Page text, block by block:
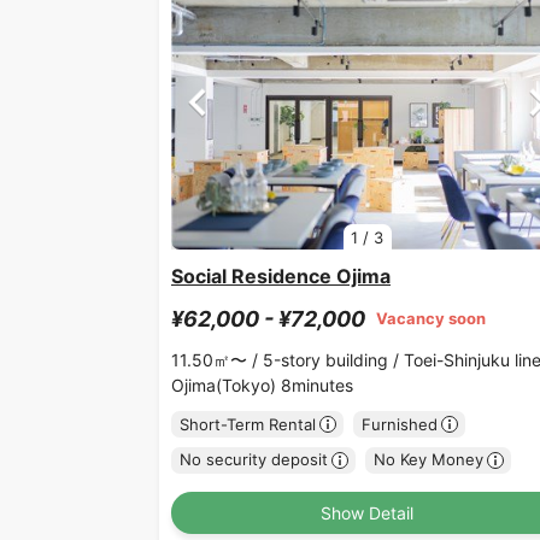
1 / 3
Social Residence Ojima
¥62,000 - ¥72,000 Vacancy soon
11.50㎡〜 / 5-story building / Toei-Shinjuku line
Ojima(Tokyo) 8minutes
Short-Term Rental
Furnished
No security deposit
No Key Money
Show Detail